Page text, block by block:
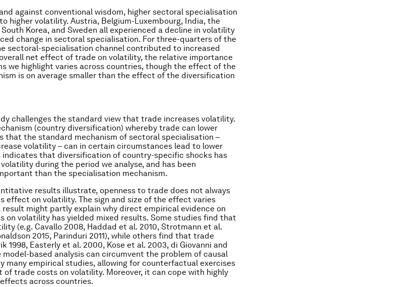
against conventional wisdom, higher sectoral specialisation
higher volatility. Austria, Belgium-Luxembourg, India, the
Korea, and Sweden all experienced a decline in volatility
change in sectoral specialisation. For three-quarters of the
sectoral-specialisation channel contributed to increased
net effect of trade on volatility, the relative importance
we highlight varies across countries, though the effect of the
is on average smaller than the effect of the diversification
challenges the standard view that trade increases volatility.
(country diversification) whereby trade can lower
that the standard mechanism of sectoral specialisation –
volatility – can in certain circumstances lead to lower
indicates that diversification of country-specific shocks has
during the period we analyse, and has been
than the specialisation mechanism.
results illustrate, openness to trade does not always
effect on volatility. The sign and size of the effect varies
result might partly explain why direct empirical evidence on
on volatility has yielded mixed results. Some studies find that
(e.g. Cavallo 2008, Haddad et al. 2010, Strotmann et al.
2015, Parinduri 2011), while others find that trade
1998, Easterly et al. 2000, Kose et al. 2003, di Giovanni and
model-based analysis can circumvent the problem of causal
many empirical studies, allowing for counterfactual exercises
trade costs on volatility. Moreover, it can cope with highly
across countries.